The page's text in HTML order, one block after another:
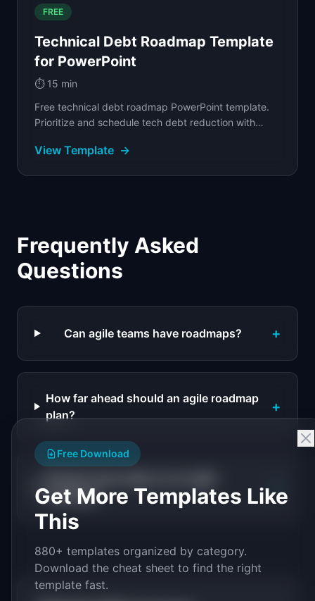
FREE
Technical Debt Roadmap Template
for PowerPoint
⏱️ 15 min
Free technical debt roadmap PowerPoint template.
Prioritize and schedule tech debt reduction with
View Template →
Frequently Asked
Questions
Can agile teams have roadmaps? +
How far ahead should an agile roadmap
plan?
+
roadmap?
Free Download
Get More Templates Like
This
880+ templates organized by category.
Download the cheat sheet to find the right
template fast.